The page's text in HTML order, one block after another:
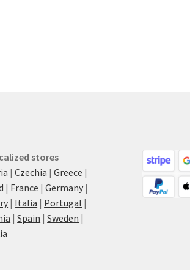
stores
|Czechia |Greece |
| France |Germany |
| Italia | Portugal |
|Spain |Sweden |